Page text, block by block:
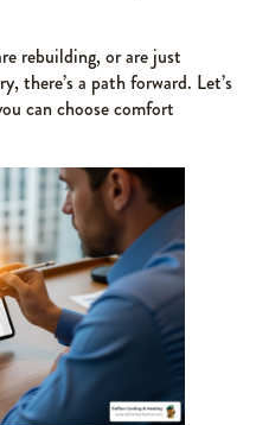
rebuilding, or are just
there’s a path forward. Let’s
can choose comfort